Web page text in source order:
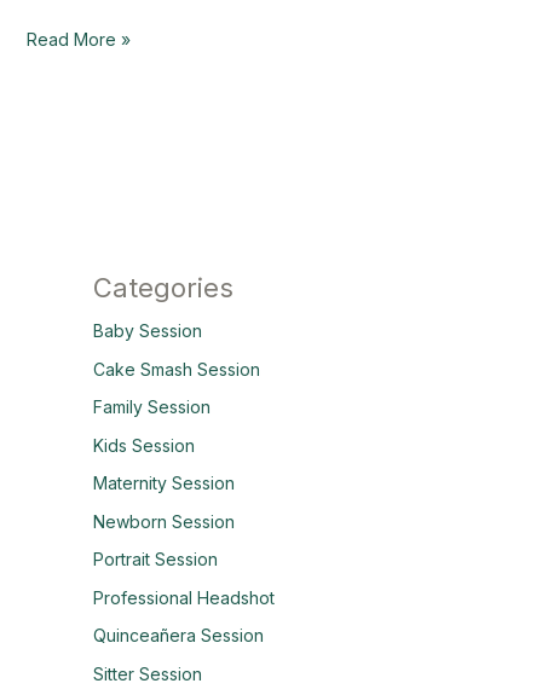
Read More »
Categories
Baby Session
Cake Smash Session
Family Session
Kids Session
Maternity Session
Newborn Session
Portrait Session
Professional Headshot
Quinceañera Session
Sitter Session